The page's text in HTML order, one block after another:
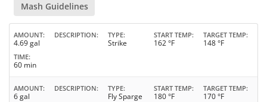
Mash Guidelines
AMOUNT
4.69 gal
DESCRIPTION TYPE
Strike
START TEMP
162 °F
TARGET TEMP
148 °F
TIME
60 min
AMOUNT
6 gal
DESCRIPTION TYPE
Fly Sparge
START TEMP
180 °F
TARGET TEMP
170 °F